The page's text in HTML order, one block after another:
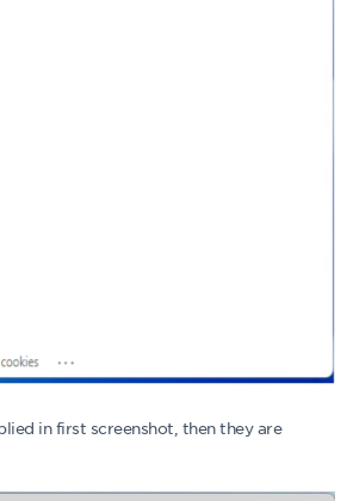
in first screenshot, then they are